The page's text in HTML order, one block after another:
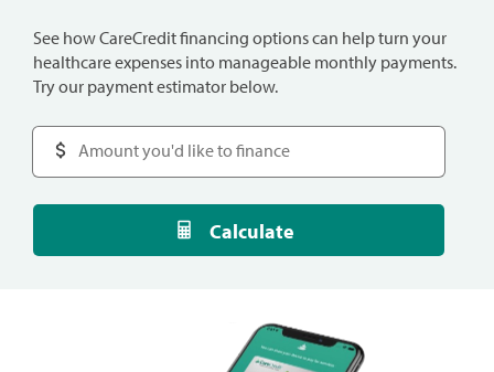
See how CareCredit financing options can help turn your
healthcare expenses into manageable monthly payments.
Try our payment estimator below.
Calculate